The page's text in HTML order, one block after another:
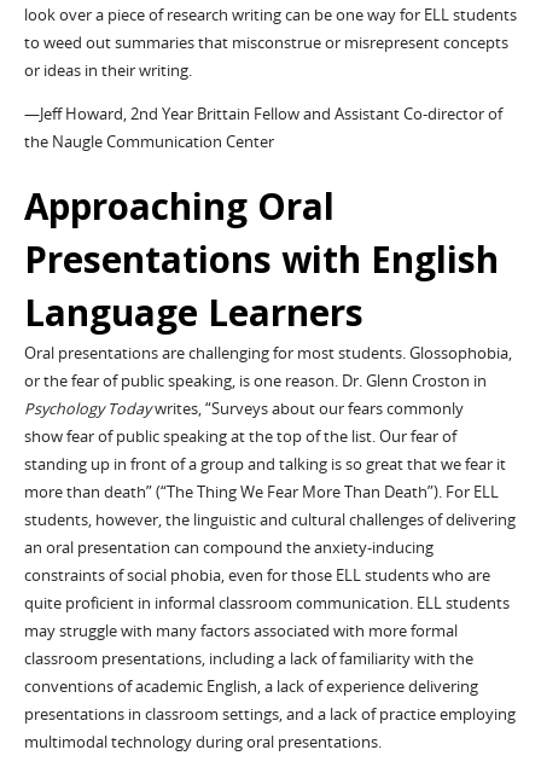
look over a piece of research writing can be one way for ELL students
to weed out summaries that misconstrue or misrepresent concepts
or ideas in their writing.
—Jeff Howard, 2nd Year Brittain Fellow and Assistant Co-director of
the Naugle Communication Center
Approaching Oral
Presentations with English
Language Learners
Oral presentations are challenging for most students. Glossophobia,
or the fear of public speaking, is one reason. Dr. Glenn Croston in
Psychology Todaywrites, “Surveys about our fears commonly
show fear of public speaking at the top of the list. Our fear of
standing up in front of a group and talking is so great that we fear it
more than death” (“The Thing We Fear More Than Death”). For ELL
students, however, the linguistic and cultural challenges of delivering
an oral presentation can compound the anxiety-inducing
constraints of social phobia, even for those ELL students who are
quite proficient in informal classroom communication. ELL students
may struggle with many factors associated with more formal
classroom presentations, including a lack of familiarity with the
conventions of academic English, a lack of experience delivering
presentations in classroom settings, and a lack of practice employing
multimodal technology during oral presentations.